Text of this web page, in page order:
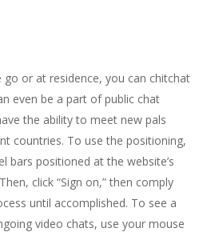
or at residence, you can chitchat
even be a part of public chat
the ability to meet new pals
countries. To use the positioning,
bars positioned at the website’s
click “Sign on,” then comply
until accomplished. To see a
video chats, use your mouse